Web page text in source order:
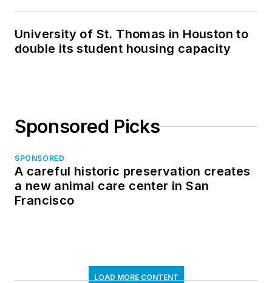
University of St. Thomas in Houston to
double its student housing capacity
Sponsored Picks
SPONSORED
A careful historic preservation creates
a new animal care center in San
Francisco
LOAD MORE CONTENT